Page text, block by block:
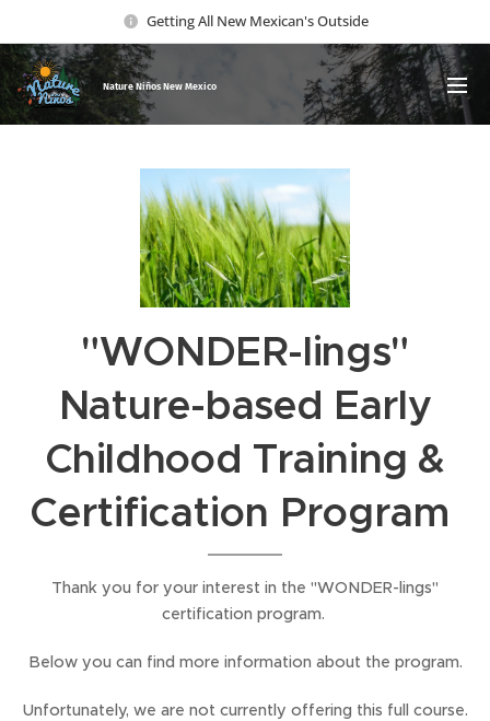
Getting All New Mexican's Outside
Nature Niños New Mexico
"WONDER-lings"
Nature-based Early
Childhood Training &
Certification Program
Thank you for your interest in the "WONDER-lings"
certification program.
Below you can find more information about the program.
Unfortunately, we are not currently offering this full course.